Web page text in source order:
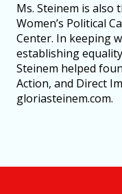
Ms. Steinem is
Women’s Political
Center. In keeping
establishing
Steinem helped
Action, and Direct
gloriasteinem.com.